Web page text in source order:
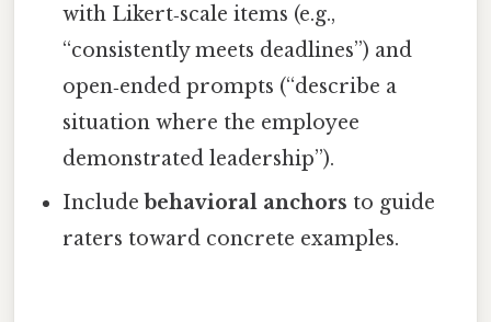
with Likert‑scale items (e.g.,
“consistently meets deadlines”) and
open‑ended prompts (“describe a
situation where the employee
demonstrated leadership”).
Includebehavioral anchors to guide
raters toward concrete examples.